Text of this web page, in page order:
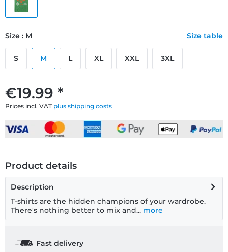
€19.99 *
Prices incl. VAT plus shipping costs
Size : M Size table
S M L XL XXL 3XL
Product details
Description
T-shirts are the hidden champions of your wardrobe.
There's nothing better to mix and... more
Fast delivery